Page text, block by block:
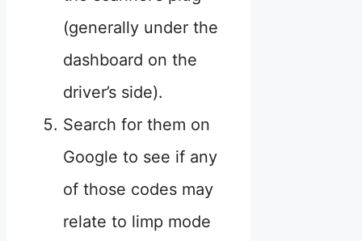
(generally under the
dashboard on the
driver’s side).
Search for them on
Google to see if any
of those codes may
relate to limp mode